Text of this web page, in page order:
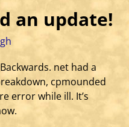
an update!
net had a
cpmounded
error while ill. It’s